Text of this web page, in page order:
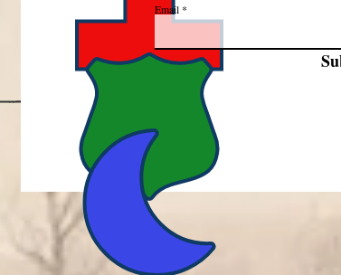
Email